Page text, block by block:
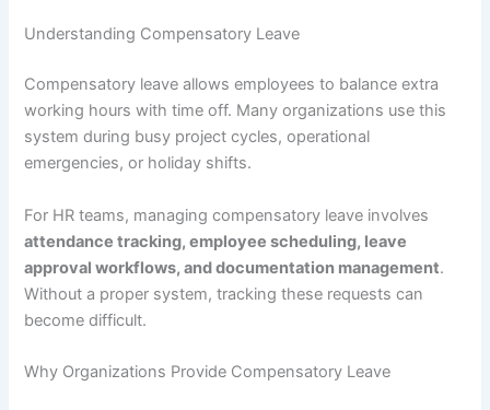
Understanding Compensatory Leave
Compensatory leave allows employees to balance extra
working hours with time off. Many organizations use this
system during busy project cycles, operational
emergencies, or holiday shifts.
For HR teams, managing compensatory leave involves
attendance tracking, employee scheduling, leave
approval workflows, and documentation management.
Without a proper system, tracking these requests can
become difficult.
Why Organizations Provide Compensatory Leave